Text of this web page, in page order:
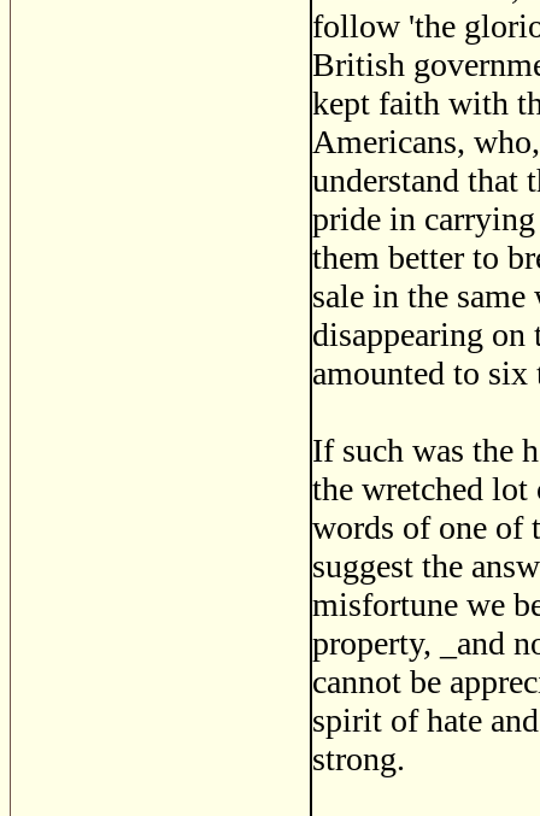
follow 'the
British
kept faith with
Americans,
understand that
pride in
them better to
sale in the
disappearing
amounted to six
If such was the
the wretched lot
words of one of
suggest the
misfortune we
property, _and
cannot be
spirit of hate
strong.